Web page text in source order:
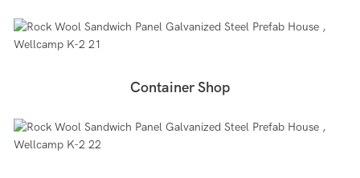
Container Shop